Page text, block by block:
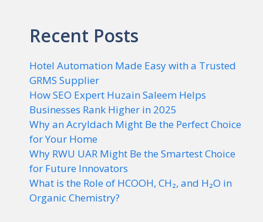
Recent Posts
Hotel Automation Made Easy with a Trusted
GRMS Supplier
How SEO Expert Huzain Saleem Helps
Businesses Rank Higher in 2025
Why an Acryldach Might Be the Perfect Choice
for Your Home
Why RWU UAR Might Be the Smartest Choice
for Future Innovators
What is the Role of HCOOH, CH₂, and H₂O in
Organic Chemistry?